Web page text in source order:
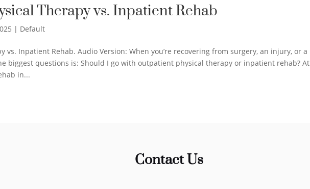
Therapy vs. Inpatient Rehab
| Default
vs. Inpatient Rehab. Audio Version: When you’re recovering from surgery, an injury, or a
biggest questions is: Should I go with outpatient physical therapy or inpatient rehab? At
in...
Contact Us